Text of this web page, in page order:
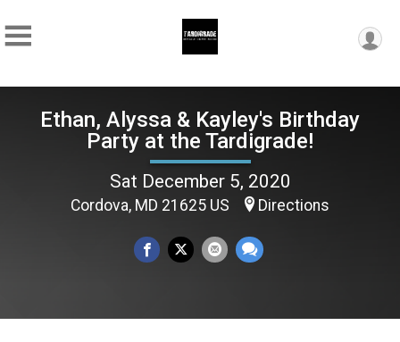
Ethan, Alyssa & Kayley's Birthday
Party at the Tardigrade!
Sat December 5, 2020
Cordova, MD 21625 US Directions